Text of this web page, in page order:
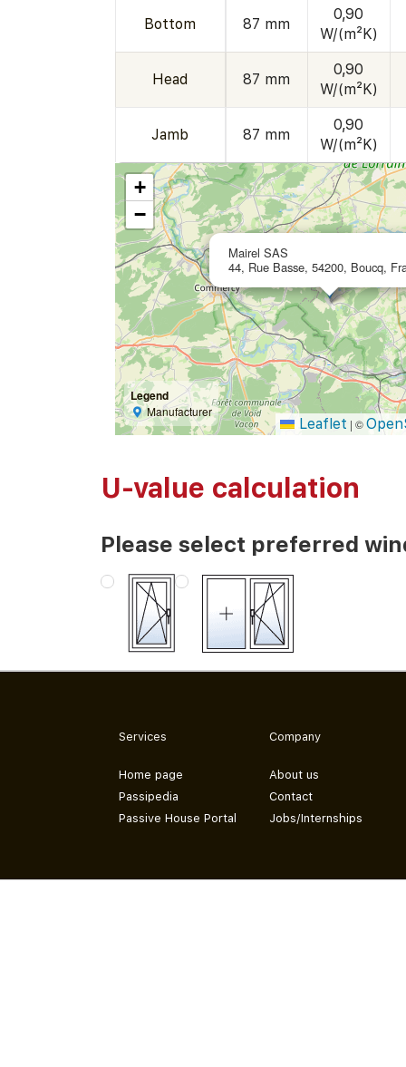
Bottom 87 mm
0,90
W/(m²K)
Head 87 mm
0,90
W/(m²K)
Jamb 87 mm
0,90
W/(m²K)
Mairel SAS
44, Rue Basse, 54200, Boucq,
+
−
Legend
Manufacturer
Leaflet | ©
U-value calculation
Please select preferred
Services
Home page
Passipedia
Passive House Portal
Company
About us
Contact
Jobs/Internships